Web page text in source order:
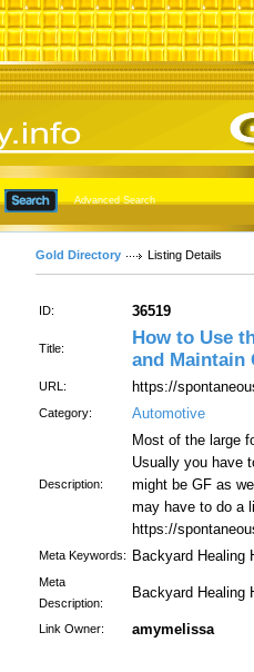
Advanced Search
Gold Directory Listing Details
ID: 36519
Title:
How to Use
and Maintain
URL: https://
Category: Automotive
Description:
Most of the large
Usually you have
might be GF as
may have to do a
https://
Meta Keywords: Backyard Healing
Meta
Description:
Backyard Healing
Link Owner: amymelissa